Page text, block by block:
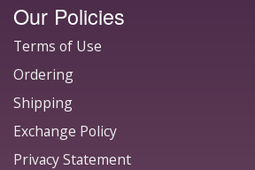
Our Policies
Terms of Use
Ordering
Shipping
Exchange Policy
Privacy Statement